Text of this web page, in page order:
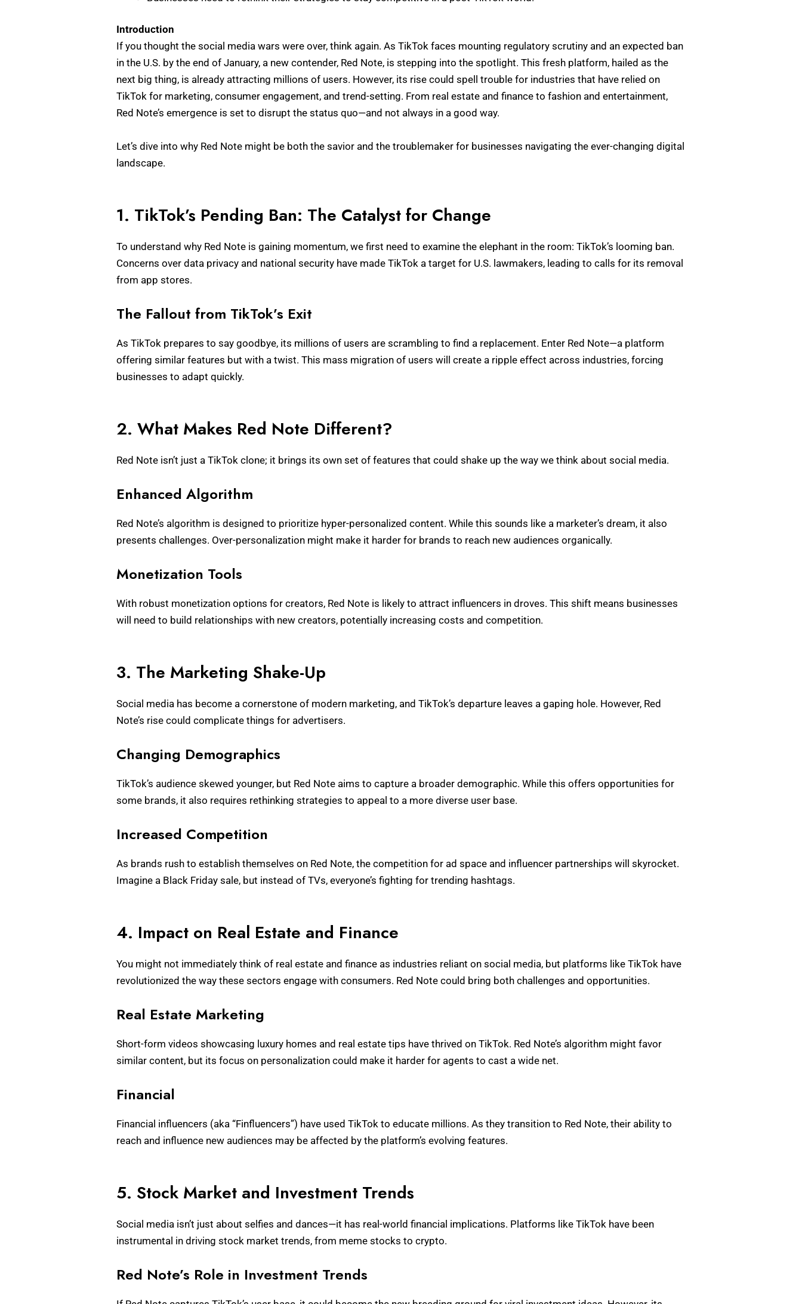
Introduction
If you thought the social media wars were over, think again. As TikTok faces mounting regulatory scrutiny and an expected ban
in the U.S. by the end of January, a new contender, Red Note, is stepping into the spotlight. This fresh platform, hailed as the
next big thing, is already attracting millions of users. However, its rise could spell trouble for industries that have relied on
TikTok for marketing, consumer engagement, and trend-setting. From real estate and finance to fashion and entertainment,
Red Note’s emergence is set to disrupt the status quo—and not always in a good way.
Let’s dive into why Red Note might be both the savior and the troublemaker for businesses navigating the ever-changing digital
landscape.
1. TikTok’s Pending Ban: The Catalyst for Change
To understand why Red Note is gaining momentum, we first need to examine the elephant in the room: TikTok’s looming ban.
Concerns over data privacy and national security have made TikTok a target for U.S. lawmakers, leading to calls for its removal
from app stores.
The Fallout from TikTok’s Exit
As TikTok prepares to say goodbye, its millions of users are scrambling to find a replacement. Enter Red Note—a platform
offering similar features but with a twist. This mass migration of users will create a ripple effect across industries, forcing
businesses to adapt quickly.
2. What Makes Red Note Different?
Red Note isn’t just a TikTok clone; it brings its own set of features that could shake up the way we think about social media.
Enhanced Algorithm
Red Note’s algorithm is designed to prioritize hyper-personalized content. While this sounds like a marketer’s dream, it also
presents challenges. Over-personalization might make it harder for brands to reach new audiences organically.
Monetization Tools
With robust monetization options for creators, Red Note is likely to attract influencers in droves. This shift means businesses
will need to build relationships with new creators, potentially increasing costs and competition.
3. The Marketing Shake-Up
Social media has become a cornerstone of modern marketing, and TikTok’s departure leaves a gaping hole. However, Red
Note’s rise could complicate things for advertisers.
Changing Demographics
TikTok’s audience skewed younger, but Red Note aims to capture a broader demographic. While this offers opportunities for
some brands, it also requires rethinking strategies to appeal to a more diverse user base.
Increased Competition
As brands rush to establish themselves on Red Note, the competition for ad space and influencer partnerships will skyrocket.
Imagine a Black Friday sale, but instead of TVs, everyone’s fighting for trending hashtags.
4. Impact on Real Estate and Finance
You might not immediately think of real estate and finance as industries reliant on social media, but platforms like TikTok have
revolutionized the way these sectors engage with consumers. Red Note could bring both challenges and opportunities.
Real Estate Marketing
Short-form videos showcasing luxury homes and real estate tips have thrived on TikTok. Red Note’s algorithm might favor
similar content, but its focus on personalization could make it harder for agents to cast a wide net.
Financial
Financial influencers (aka “Finfluencers”) have used TikTok to educate millions. As they transition to Red Note, their ability to
reach and influence new audiences may be affected by the platform’s evolving features.
5. Stock Market and Investment Trends
Social media isn’t just about selfies and dances—it has real-world financial implications. Platforms like TikTok have been
instrumental in driving stock market trends, from meme stocks to crypto.
Red Note’s Role in Investment Trends